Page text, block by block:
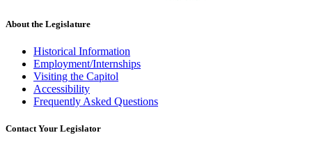
About the Legislature
Historical Information
Employment/Internships
Visiting the Capitol
Accessibility
Frequently Asked Questions
Contact Your Legislator